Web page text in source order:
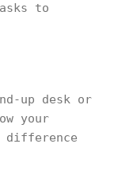
to
up desk or
your
difference